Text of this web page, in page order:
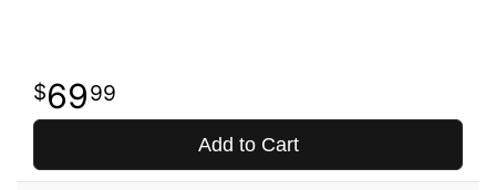
6999
Add to Cart